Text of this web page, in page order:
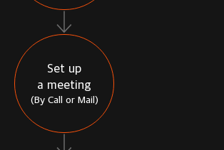
Set up
a meeting
(By Call or Mail)